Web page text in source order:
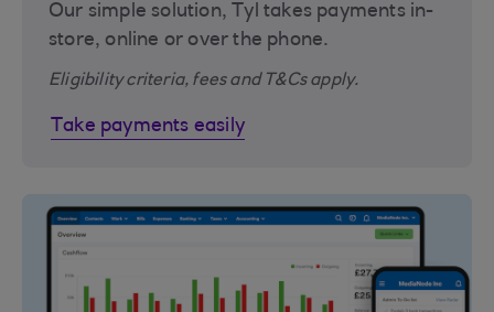
Our simple solution, Tyl takes payments in-
store, online or over the phone.
Eligibility criteria, fees and T&Cs apply.
Take payments easily